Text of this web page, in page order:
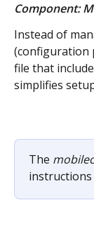
Component:
Instead of
(configuration
file that
simplifies
The
instructions